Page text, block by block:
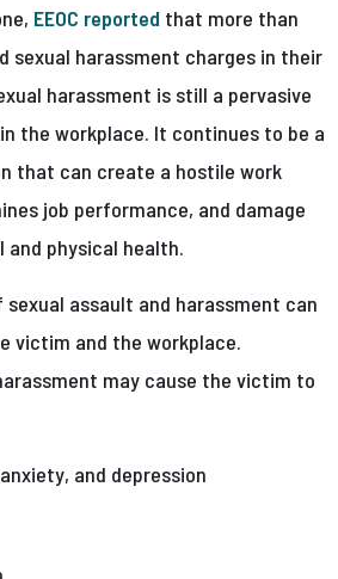
EEOC reported that more than
sexual harassment charges in their
harassment is still a pervasive
the workplace. It continues to be a
that can create a hostile work
job performance, and damage
and physical health.
sexual assault and harassment can
victim and the workplace.
may cause the victim to
and depression